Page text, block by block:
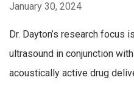
January 30, 2024
Dr. Dayton’s research focus
ultrasound in conjunction
acoustically active drug